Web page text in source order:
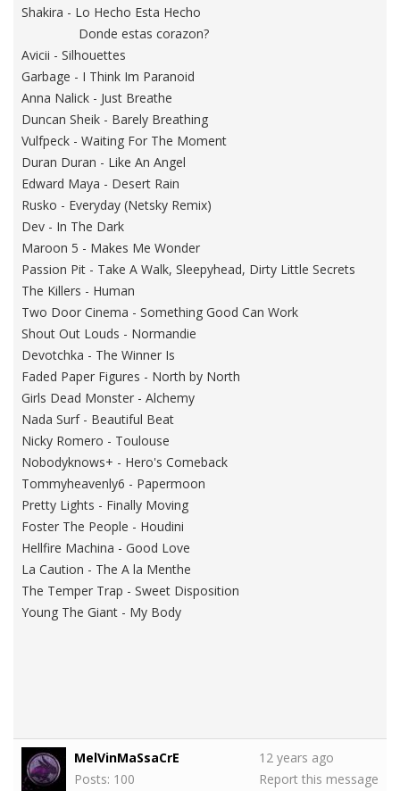
Shakira - Lo Hecho Esta Hecho
Donde estas corazon?
Avicii - Silhouettes
Garbage - I Think Im Paranoid
Anna Nalick - Just Breathe
Duncan Sheik - Barely Breathing
Vulfpeck - Waiting For The Moment
Duran Duran - Like An Angel
Edward Maya - Desert Rain
Rusko - Everyday (Netsky Remix)
Dev - In The Dark
Maroon 5 - Makes Me Wonder
Passion Pit - Take A Walk, Sleepyhead, Dirty Little Secrets
The Killers - Human
Two Door Cinema - Something Good Can Work
Shout Out Louds - Normandie
Devotchka - The Winner Is
Faded Paper Figures - North by North
Girls Dead Monster - Alchemy
Nada Surf - Beautiful Beat
Nicky Romero - Toulouse
Nobodyknows+ - Hero's Comeback
Tommyheavenly6 - Papermoon
Pretty Lights - Finally Moving
Foster The People - Houdini
Hellfire Machina - Good Love
La Caution - The A la Menthe
The Temper Trap - Sweet Disposition
Young The Giant - My Body
MelVinMaSsaCrE
Posts: 100
12 years ago
Report this message